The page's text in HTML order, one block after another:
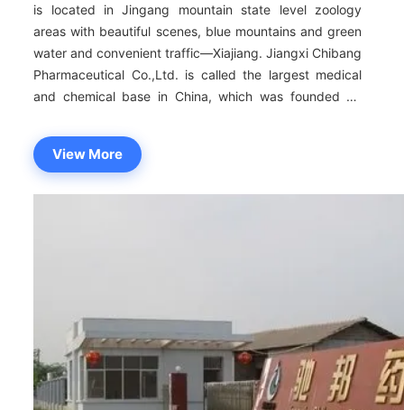
is located in Jingang mountain state level zoology
areas with beautiful scenes, blue mountains and green
water and convenient traffic—Xiajiang. Jiangxi Chibang
Pharmaceutical Co.,Ltd. is called the largest medical
and chemical base in China, which was founded by
area of 400mu, twenty square meters for construction
areas and more than fifty million RMB of total assets.It
is the modernization medical and chemical firm with
company owns the annual production ability of eight
hundred tons for crude medicines. The company insists
on people oriented, science and technology prevailing
medicine industry, great technical power.And it has a
View More